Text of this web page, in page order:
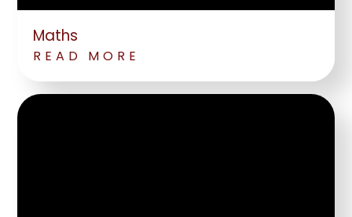
Maths
READ MORE